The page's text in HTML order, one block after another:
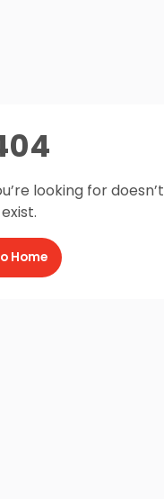
looking for doesn’t
exist.
Home